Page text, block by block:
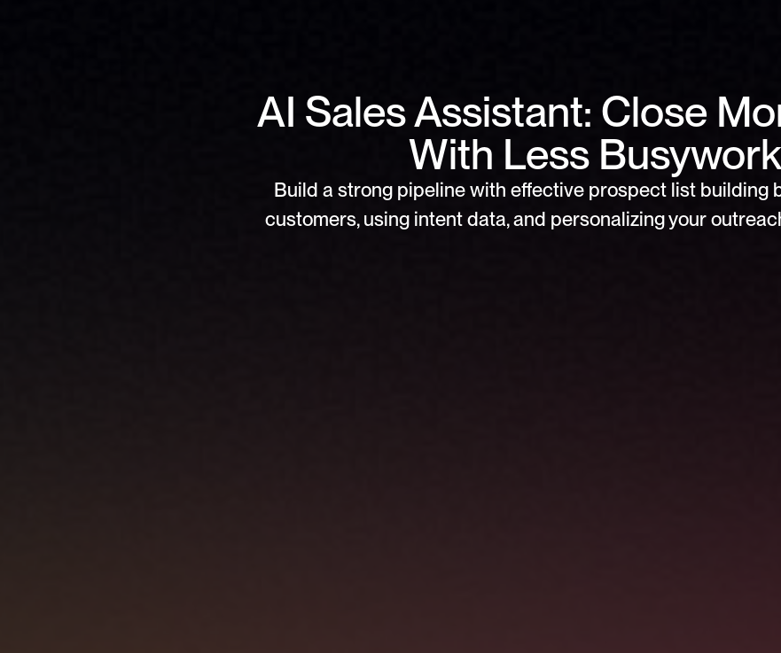
AI Sales Assistant: Close
With Less
Build a strong pipeline with effective prospect list building
customers, using intent data, and personalizing your